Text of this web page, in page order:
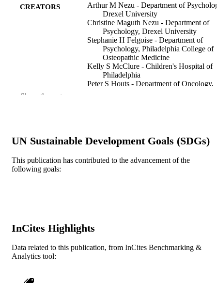
CREATORS
Arthur M Nezu - Department of
Drexel University
Christine Maguth Nezu - Department of
Psychology, Drexel University
Stephanie H Felgoise - Department of
Psychology, Philadelphia College of
Osteopathic Medicine
Kelly S McClure - Children's Hospital of
Philadelphia
Peter S Houts - Department of Oncology,
PUBLISHER American Psychological Association
RESOURCE
TYPE
Journal article
UNIT
SCIENCE ID
Show the rest
UN Sustainable Development Goals (SDGs)
This publication has contributed to the advancement of the
following goals:
InCites Highlights
Data related to this publication, from InCites Benchmarking &
Analytics tool: